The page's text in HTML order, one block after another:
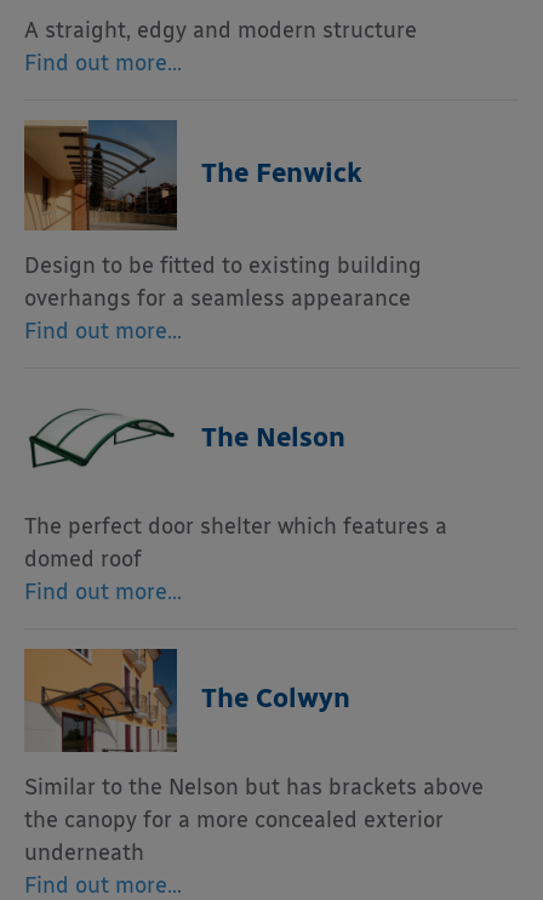
A straight, edgy and modern structure
Find out more…
The Fenwick
Design to be fitted to existing building
overhangs for a seamless appearance
Find out more…
The Nelson
The perfect door shelter which features a
domed roof
Find out more…
The Colwyn
Similar to the Nelson but has brackets above
the canopy for a more concealed exterior
underneath
Find out more…